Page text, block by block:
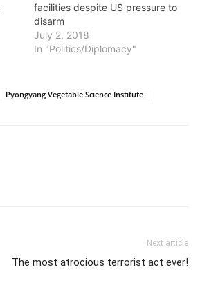
facilities despite US pressure to
disarm
July 2, 2018
In "Politics/Diplomacy"
Pyongyang Vegetable Science Institute
Next article
The most atrocious terrorist act ever!